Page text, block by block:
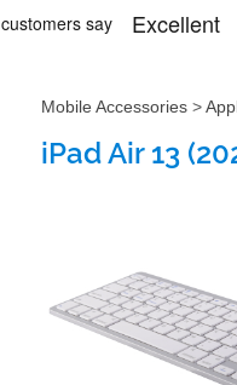
Mobile Accessories >
iPad Air 13